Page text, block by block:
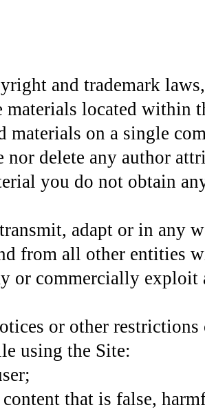
and trademark
materials located
on a single
nor delete any author
you do not obtain
adapt or in any
from all other entities
or commercially exploit
or other restrictions
using the Site:
that is false,